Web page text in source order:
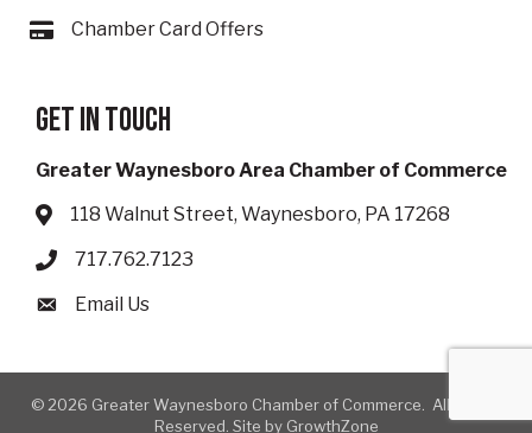
Card iconChamber Card Offers
Get in touch
Greater Waynesboro Area Chamber of Commerce
Address & Map
118 Walnut Street, Waynesboro, PA 17268
Phone icon
717.762.7123
Envelope icon
Email Us
© 2026 Greater Waynesboro Chamber of Commerce.
All Rights
Reserved. Site by GrowthZone